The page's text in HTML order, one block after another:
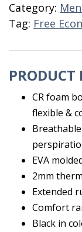
Category:
Tag: Free
PRODUCT
CR foam
flexible &
EVA
2mm
Extended
Comfort
Black in